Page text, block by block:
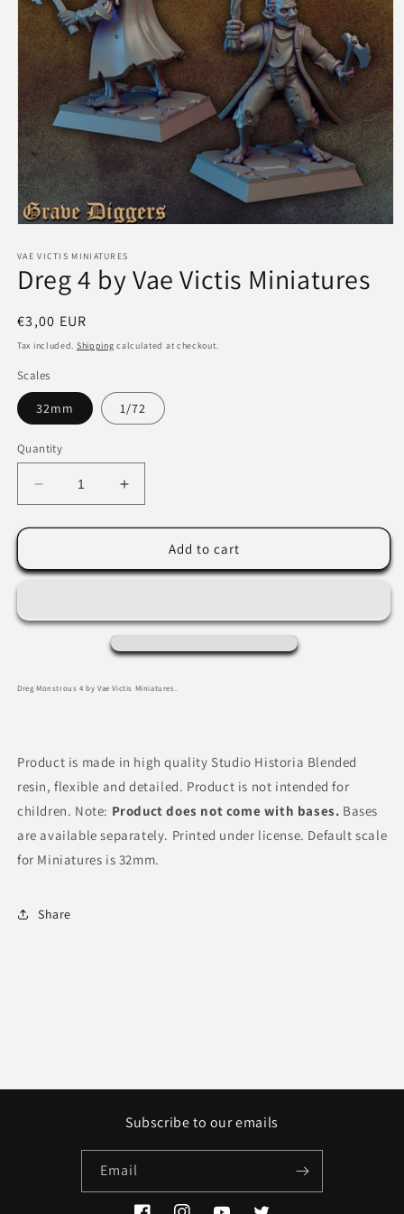
1
in
modal
VAE VICTIS MINIATURES
Dreg 4 by Vae Victis Miniatures
Regular
price
€3,00 EUR
Tax included. Shipping calculated at checkout.
Scales
32mm 1/72
Quantity
Decrease
quantity
for
4
Victis
Miniatures
Increase
quantity
for
4
Victis
Add to cart
Dreg Monstrous 4 by Vae Victis Miniatures.
Product is made in high quality Studio Historia Blended
resin, flexible and detailed. Product is not intended for
children. Note: Product does not come with bases. Bases
are available separately. Printed under license. Default scale
for Miniatures is 32mm.
Share
Subscribe to our emails
Email